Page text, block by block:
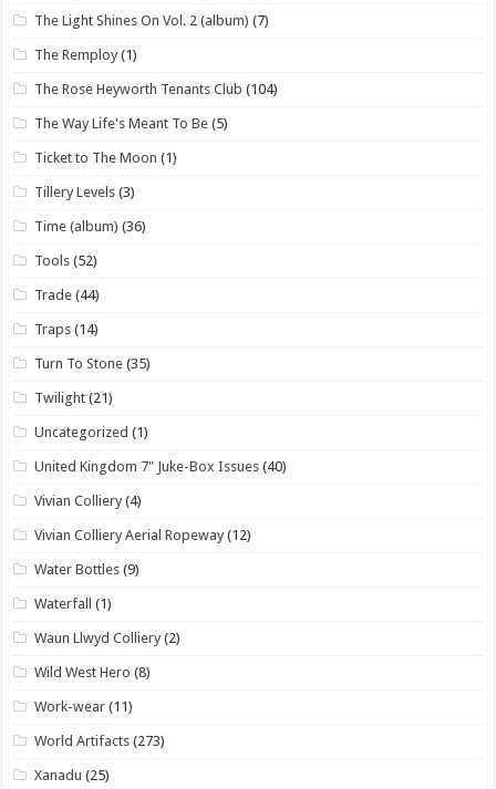
The Light Shines On Vol. 2 (album) (7)
The Remploy (1)
The Rose Heyworth Tenants Club (104)
The Way Life's Meant To Be (5)
Ticket to The Moon (1)
Tillery Levels (3)
Time (album) (36)
Tools (52)
Trade (44)
Traps (14)
Turn To Stone (35)
Twilight (21)
Uncategorized (1)
United Kingdom 7" Juke-Box Issues (40)
Vivian Colliery (4)
Vivian Colliery Aerial Ropeway (12)
Water Bottles (9)
Waterfall (1)
Waun Llwyd Colliery (2)
Wild West Hero (8)
Work-wear (11)
World Artifacts (273)
Xanadu (25)